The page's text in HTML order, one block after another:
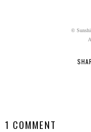
©
1 COMMENT